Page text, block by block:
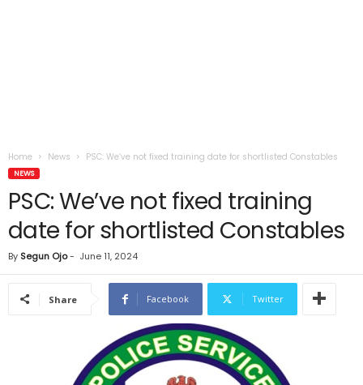
Home News PSC: We’ve not fixed training date for shortlisted Constables
NEWS
PSC: We’ve not fixed training
date for shortlisted Constables
By Segun Ojo- June 11, 2024
Share Facebook Twitter